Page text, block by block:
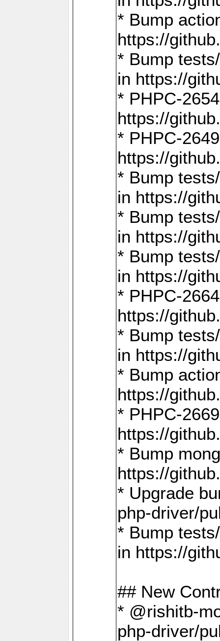
* Bump
https://
* Bump
in https://
* PHPC-
https://
* PHPC-
https://
* Bump
in https://
* Bump
in https://
* Bump
in https://
* PHPC-
https://
* Bump
in https://
* Bump
https://
* PHPC-
https://
* Bump
https://
* Upgrade
php-driver/
* Bump
in https://
## New
* @rishitb-
php-driver/